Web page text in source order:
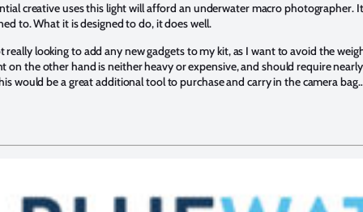
creative uses this light will afford an underwater macro photographer.
to. What it is designed to do, it does well.
really looking to add any new gadgets to my kit, as I want to avoid the
on the other hand is neither heavy or expensive, and should require
would be a great additional tool to purchase and carry in the camera